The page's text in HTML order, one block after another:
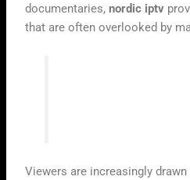
documentaries,nordic iptv
that are often overlooked by
Viewers are increasingly